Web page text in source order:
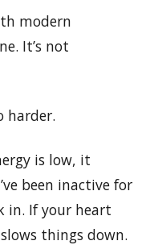
modern
It’s not
harder.
is low, it
been inactive for
in. If your heart
things down.